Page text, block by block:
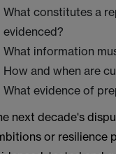
What constitutes a
evidenced?
What information
How and when are
What evidence of
next decade's
or resilience